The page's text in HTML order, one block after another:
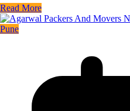
Read More
Pune